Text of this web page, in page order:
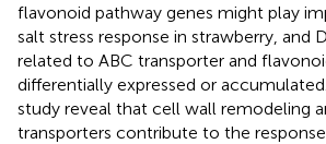
flavonoid pathway genes might play
salt stress response in strawberry, and
related to ABC transporter and
differentially expressed or
study reveal that cell wall remodeling
transporters contribute to the